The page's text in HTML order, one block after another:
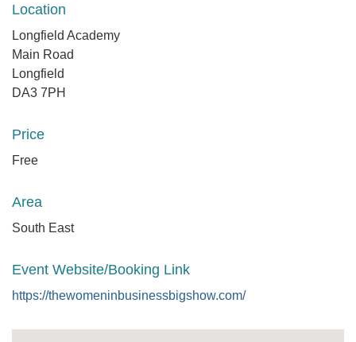
Location
Longfield Academy
Main Road
Longfield
DA3 7PH
Price
Free
Area
South East
Event Website/Booking Link
https://thewomeninbusinessbigshow.com/